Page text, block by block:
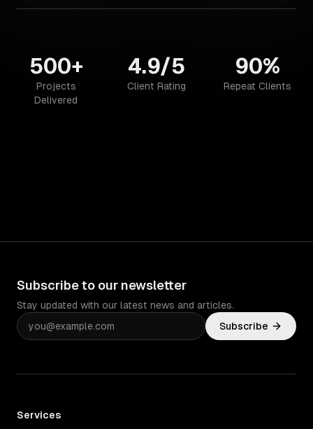
500+
Projects
Delivered
4.9/5
Client Rating
90%
Repeat Clients
Subscribe to our newsletter
Stay updated with our latest news and articles.
Subscribe
Services